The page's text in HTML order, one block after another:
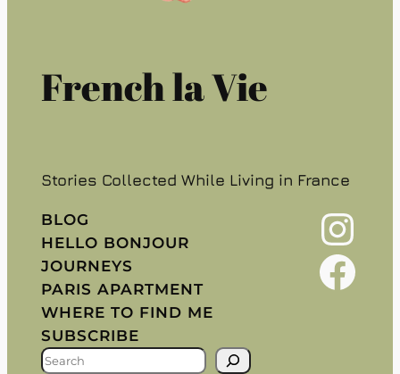
French la Vie
Stories Collected While Living in France
BLOG
HELLO BONJOUR
JOURNEYS
PARIS APARTMENT
WHERE TO FIND ME
SUBSCRIBE
S
Instagram
Facebook